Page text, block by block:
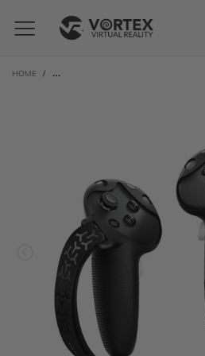
HOME / BOBOVR G3 SILICONE CONTROLLER